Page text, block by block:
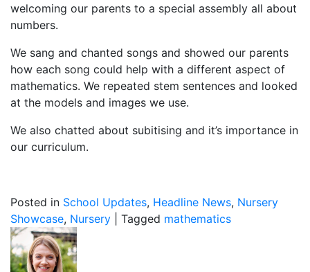
welcoming our parents to a special assembly all about
numbers.
We sang and chanted songs and showed our parents
how each song could help with a different aspect of
mathematics. We repeated stem sentences and looked
at the models and images we use.
We also chatted about subitising and it’s importance in
our curriculum.
Posted in School Updates, Headline News, Nursery
Showcase, Nursery Tagged mathematics